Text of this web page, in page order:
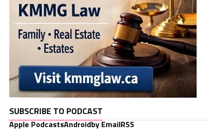
SUBSCRIBE TO PODCAST
Apple PodcastsAndroidby EmailRSS